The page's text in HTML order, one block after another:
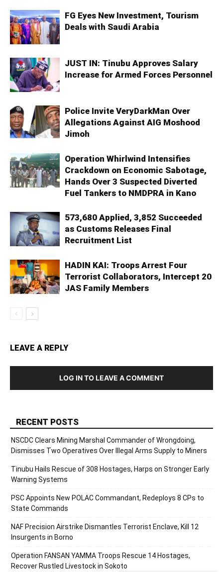
FG Eyes New Investment, Tourism
Deals with Saudi Arabia
JUST IN: Tinubu Approves Salary
Increase for Armed Forces Personnel
Police Invite VeryDarkMan Over
Allegations Against AIG Moshood
Jimoh
Operation Whirlwind Intensifies
Crackdown on Economic Sabotage,
Hands Over 3 Suspected Diverted
Fuel Tankers to NMDPRA in Kano
573,680 Applied, 3,852 Succeeded
as Customs Releases Final
Recruitment List
HADIN KAI: Troops Arrest Four
Terrorist Collaborators, Intercept 20
JAS Family Members
LEAVE A REPLY
LOG IN TO LEAVE A COMMENT
RECENT POSTS
NSCDC Clears Mining Marshal Commander of Wrongdoing,
Dismisses Two Operatives Over Illegal Arms Supply to Miners
Tinubu Hails Rescue of 308 Hostages, Harps on Stronger Early
Warning Systems
PSC Appoints New POLAC Commandant, Redeploys 8 CPs to
State Commands
NAF Precision Airstrike Dismantles Terrorist Enclave, Kill 12
Insurgents in Borno
Operation FANSAN YAMMA Troops Rescue 14 Hostages,
Recover Rustled Livestock in Sokoto